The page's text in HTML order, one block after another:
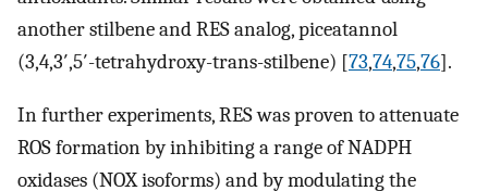
another stilbene and RES analog, piceatannol
(3,4,3′,5′-tetrahydroxy-trans-stilbene) [73,74,75,76].
In further experiments, RES was proven to attenuate
ROS formation by inhibiting a range of NADPH
oxidases (NOX isoforms) and by modulating the